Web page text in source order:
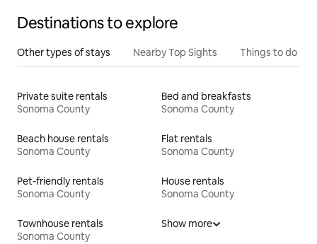
Destinations to explore
Other types of stays Nearby Top Sights Things to do
Private suite rentals
Sonoma County
Bed and breakfasts
Sonoma County
Beach house rentals
Sonoma County
Flat rentals
Sonoma County
Pet-friendly rentals
Sonoma County
House rentals
Sonoma County
Townhouse rentals
Sonoma County
Show more